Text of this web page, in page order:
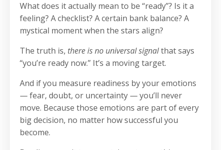
What does it actually mean to be “ready”? Is it a
feeling? A checklist? A certain bank balance? A
mystical moment when the stars align?
The truth is, there is no universal signalthat says
“you’re ready now.” It’s a moving target.
And if you measure readiness by your emotions
— fear, doubt, or uncertainty — you’ll never
move. Because those emotions are part of every
big decision, no matter how successful you
become.